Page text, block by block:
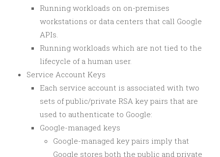
Running workloads on on-premises
workstations or data centers that call Google
APIs.
Running workloads which are not tied to the
lifecycle of a human user.
Service Account Keys
Each service account is associated with two
sets of public/private RSA key pairs that are
used to authenticate to Google:
Google-managed keys
Google-managed key pairs imply that
Google stores both the public and private